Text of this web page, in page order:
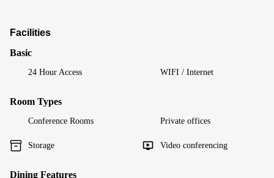
Facilities
Basic
24 Hour Access WIFI / Internet
Room Types
Conference Rooms Private offices
Storage Video conferencing
Dining Features